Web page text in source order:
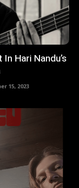
Hari Nandu’s
15, 2023